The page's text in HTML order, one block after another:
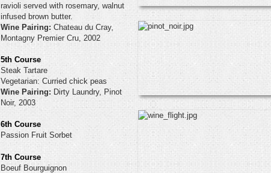
ravioli served with rosemary, walnut
infused brown butter.
Wine Pairing: Chateau du Cray,
Montagny Premier Cru, 2002
5th Course
Steak Tartare
Vegetarian: Curried chick peas
Wine Pairing: Dirty Laundry, Pinot
Noir, 2003
6th Course
Passion Fruit Sorbet
7th Course
Boeuf Bourguignon